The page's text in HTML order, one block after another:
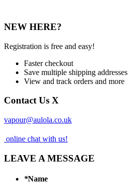
NEW HERE?
Registration is free and easy!
Faster checkout
Save multiple shipping addresses
View and track orders and more
Contact Us X
vapour@aulola.co.uk
online chat with us!
LEAVE A MESSAGE
*Name